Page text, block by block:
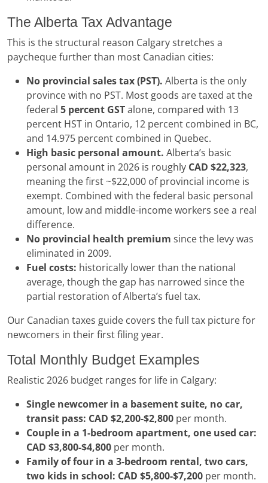
The Alberta Tax Advantage
This is the structural reason Calgary stretches a
paycheque further than most Canadian cities:
No provincial sales tax (PST). Alberta is the only
province with no PST. Most goods are taxed at the
federal 5 percent GSTalone, compared with 13
percent HST in Ontario, 12 percent combined in BC,
and 14.975 percent combined in Quebec.
High basic personal amount. Alberta’s basic
personal amount in 2026 is roughly CAD $22,323,
meaning the first ~$22,000 of provincial income is
exempt. Combined with the federal basic personal
amount, low and middle-income workers see a real
difference.
No provincial health premium since the levy was
eliminated in 2009.
Fuel costs: historically lower than the national
average, though the gap has narrowed since the
partial restoration of Alberta’s fuel tax.
Our Canadian taxes guide covers the full tax picture for
newcomers in their first filing year.
Total Monthly Budget Examples
Realistic 2026 budget ranges for life in Calgary:
Single newcomer in a basement suite, no car,
transit pass: CAD $2,200-$2,800 per month.
Couple in a 1-bedroom apartment, one used car:
CAD $3,800-$4,800 per month.
Family of four in a 3-bedroom rental, two cars,
two kids in school: CAD $5,800-$7,200 per month.